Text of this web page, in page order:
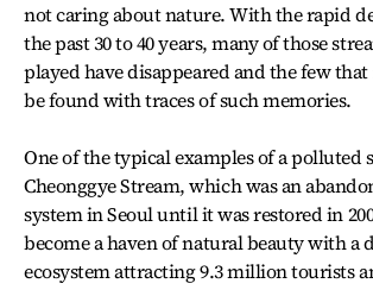
not caring about nature. With the rapid
the past 30 to 40 years, many of those
played have disappeared and the few
be found with traces of such memories.
One of the typical examples of a polluted
Cheonggye Stream, which was an
system in Seoul until it was restored in
become a haven of natural beauty with a
ecosystem attracting 9.3 million tourists